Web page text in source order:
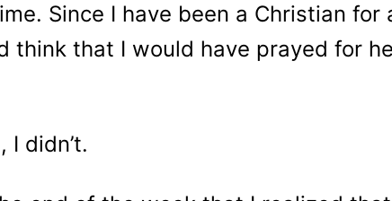
Since I have been a Christian for
think that I would have prayed for
I didn’t.